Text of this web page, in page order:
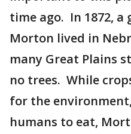
time ago. In 1872, a
Morton lived in
many Great Plains
no trees. While
for the
humans to eat,